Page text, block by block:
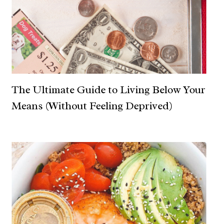
The Ultimate Guide to Living Below Your
Means (Without Feeling Deprived)